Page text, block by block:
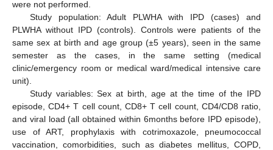
were not performed.
Study population: Adult PLWHA with IPD (cases) and
PLWHA without IPD (controls). Controls were patients of the
same sex at birth and age group (±5 years), seen in the same
semester as the cases, in the same setting (medical
clinic/emergency room or medical ward/medical intensive care
unit).
Study variables: Sex at birth, age at the time of the IPD
episode, CD4+ T cell count, CD8+ T cell count, CD4/CD8 ratio,
and viral load (all obtained within 6months before IPD episode),
use of ART, prophylaxis with cotrimoxazole, pneumococcal
vaccination, comorbidities, such as diabetes mellitus, COPD,